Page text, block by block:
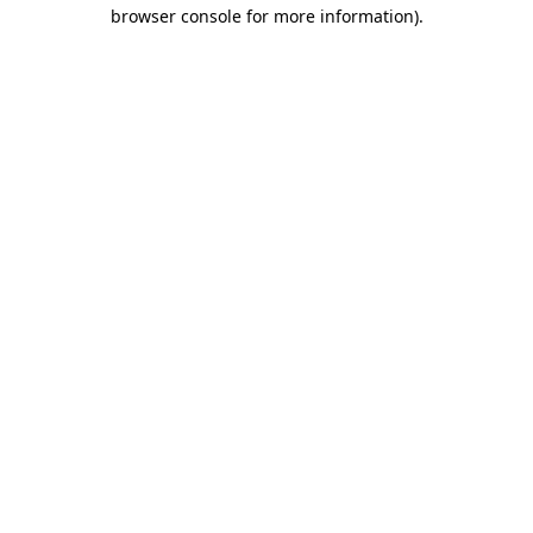
browser console for more information).